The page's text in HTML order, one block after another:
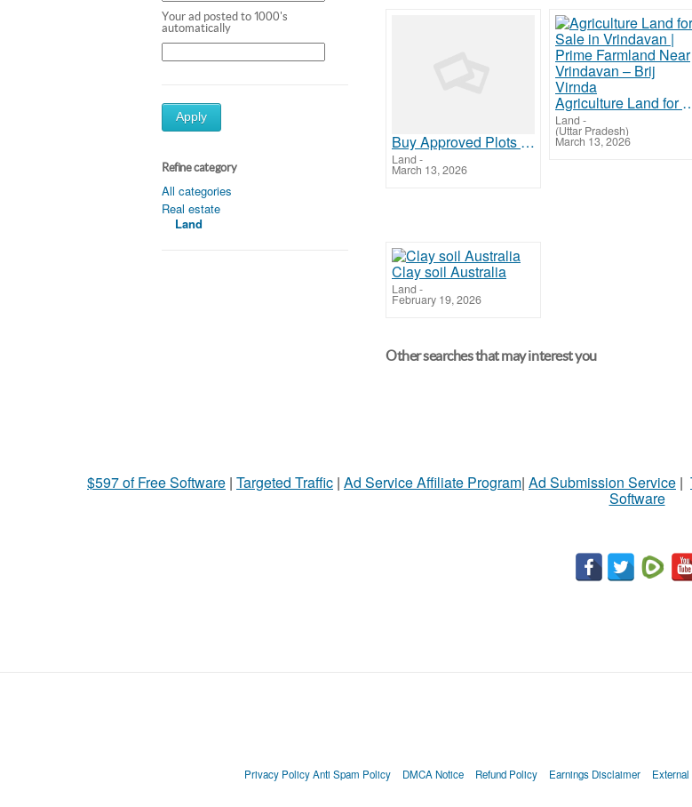
Your ad posted to 1000's
automatically
Apply
Refine category
All categories
Real estate
Land
Buy Approved Plots Near Jewar Airport | Secure Investment with Maxpine Group
Land -
March 13, 2026
Agriculture Land for Sale in
Land -
(Uttar Pradesh)
March 13, 2026
Clay soil Australia
Land -
February 19, 2026
Other searches that may interest you
$597 of Free Software | Targeted Traffic | Ad Service Affiliate Program| Ad Submission Service |
Software
Privacy Policy Anti Spam Policy DMCA Notice Refund Policy Earnings Disclaimer